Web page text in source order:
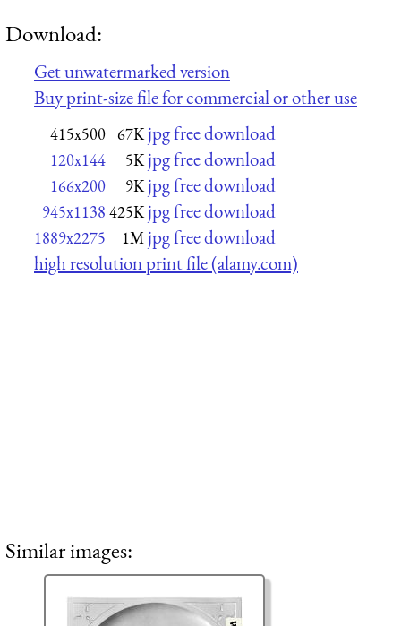
Download:
Get unwatermarked version
Buy print-size file for commercial or other use
415x500 67K jpg free download
120x144 5K jpg free download
166x200 9K jpg free download
945x1138 425K jpg free download
1889x2275 1M jpg free download
high resolution print file (alamy.com)
Similar images: